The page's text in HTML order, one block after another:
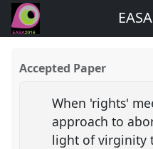
Accepted Paper
When 'rights'
approach to
light of virginity